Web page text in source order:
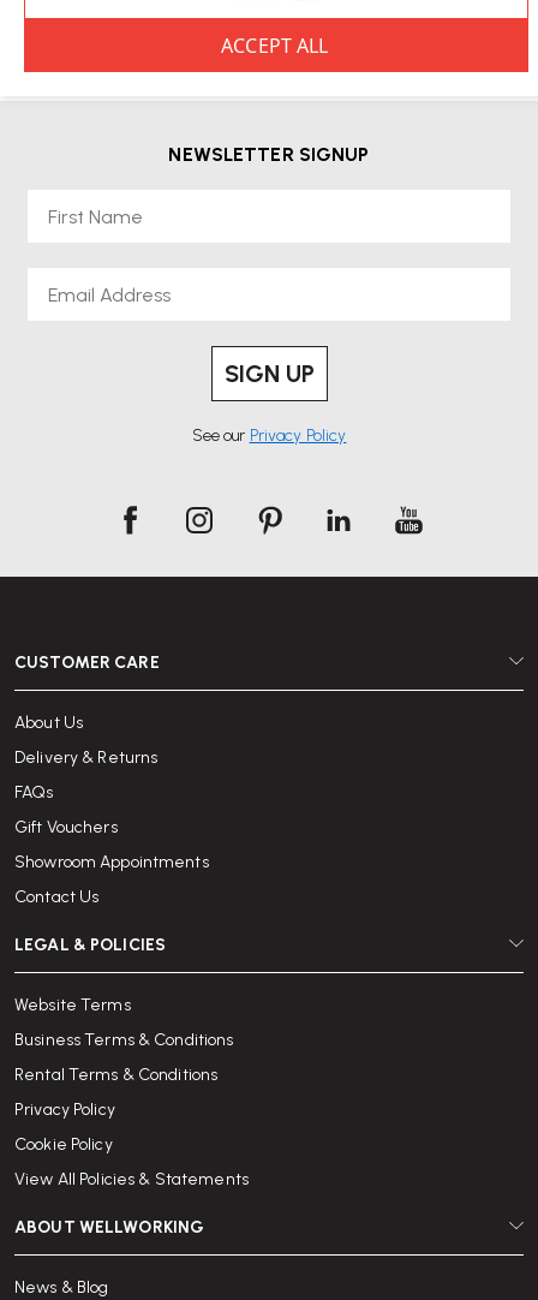
NEWSLETTER SIGNUP
SIGN UP
See our Privacy Policy
CUSTOMER CARE
About Us
Delivery & Returns
FAQs
Gift Vouchers
Showroom Appointments
Contact Us
LEGAL & POLICIES
Website Terms
Business Terms & Conditions
Rental Terms & Conditions
Privacy Policy
Cookie Policy
View All Policies & Statements
ABOUT WELLWORKING
News & Blog